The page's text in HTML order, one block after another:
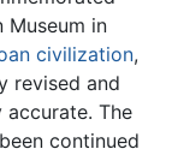
Museum in
civilization,
revised and
The
continued